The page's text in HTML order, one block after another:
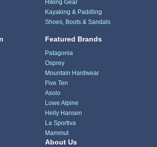
Hiking Gear
Kayaking & Paddling
Shoes, Boots & Sandals
Featured Brands
Patagonia
Osprey
Mountain Hardwear
Five Ten
Asolo
Lowe Alpine
Helly Hansen
La Sportiva
Mammut
About Us